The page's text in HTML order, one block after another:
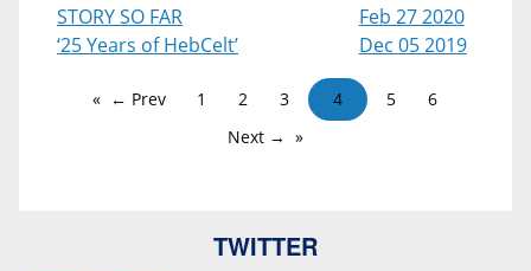
STORY SO FAR
Feb 27 2020
‘25 Years of HebCelt’
Dec 05 2019
← Prev 1 2 3 4 5
6
Next →
TWITTER